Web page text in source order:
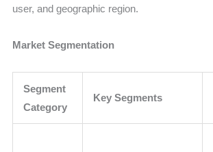
user, and geographic region.
Market Segmentation
Segment
Category
Key Segments